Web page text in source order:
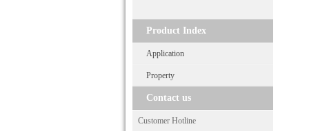
Product Index
Application
Property
Contact us
Customer Hotline